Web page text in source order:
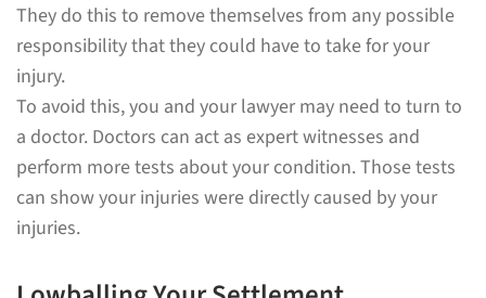
They do this to remove themselves from any possible
responsibility that they could have to take for your
injury.
To avoid this, you and your lawyer may need to turn to
a doctor. Doctors can act as expert witnesses and
perform more tests about your condition. Those tests
can show your injuries were directly caused by your
injuries.